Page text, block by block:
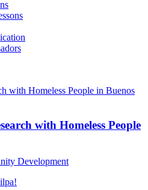
with Homeless People
Development